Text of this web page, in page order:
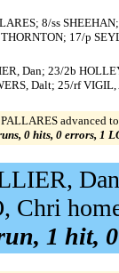
8/ss
17/p
Dan; 23/2b
Dalt; 25/rf
advanced
0 hits, 0 errors, 1
Chri
1 hit,